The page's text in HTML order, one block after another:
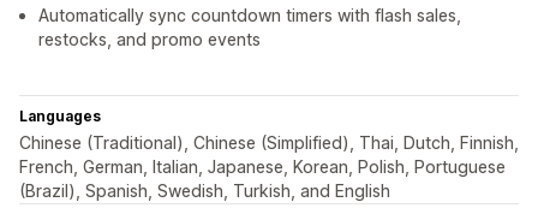
Automatically sync countdown timers with flash sales,
restocks, and promo events
Languages
Chinese (Traditional), Chinese (Simplified), Thai, Dutch, Finnish,
French, German, Italian, Japanese, Korean, Polish, Portuguese
(Brazil), Spanish, Swedish, Turkish, and English